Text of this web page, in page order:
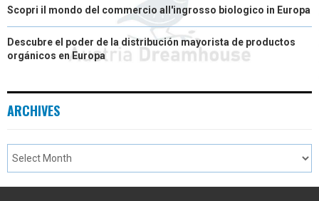
Scopri il mondo del commercio all'ingrosso biologico in Europa
Descubre el poder de la distribución mayorista de productos
orgánicos en Europa
ARCHIVES